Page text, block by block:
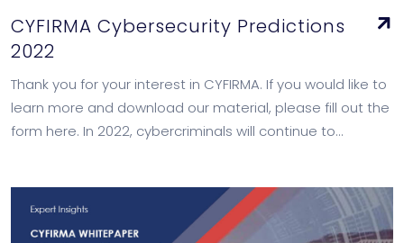
CYFIRMA Cybersecurity Predictions
2022
Thank you for your interest in CYFIRMA. If you would like to
learn more and download our material, please fill out the
form here. In 2022, cybercriminals will continue to…